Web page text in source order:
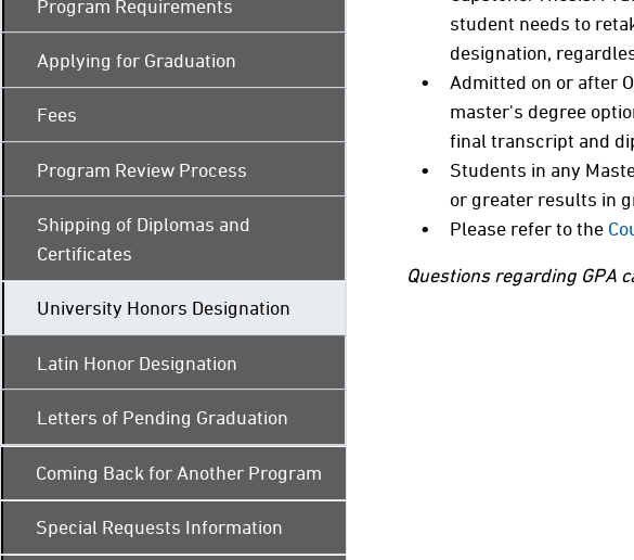
Program Requirements
Applying for Graduation
Fees
Program Review Process
Shipping of Diplomas and
Certificates
University Honors Designation
Latin Honor Designation
Letters of Pending Graduation
Coming Back for Another Program
Special Requests Information
student needs to
designation,
Admitted on or after
master's degree
final transcript and
Students in any
or greater results in
Please refer to the
Questions regarding GPA